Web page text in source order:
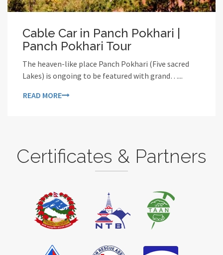
Cable Car in Panch Pokhari |
Panch Pokhari Tour
The heaven-like place Panch Pokhari (Five sacred
Lakes) is ongoing to be featured with grand…...
READ MORE
Certificates & Partners